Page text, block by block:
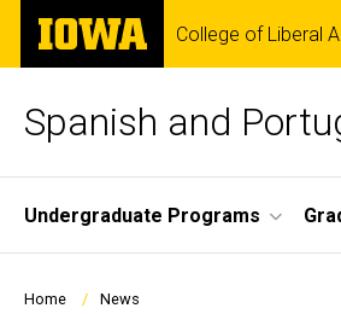
Skip
main
The
University
of
College of Liberal
Spanish and
Site
Main
Undergraduate Programs
Home News